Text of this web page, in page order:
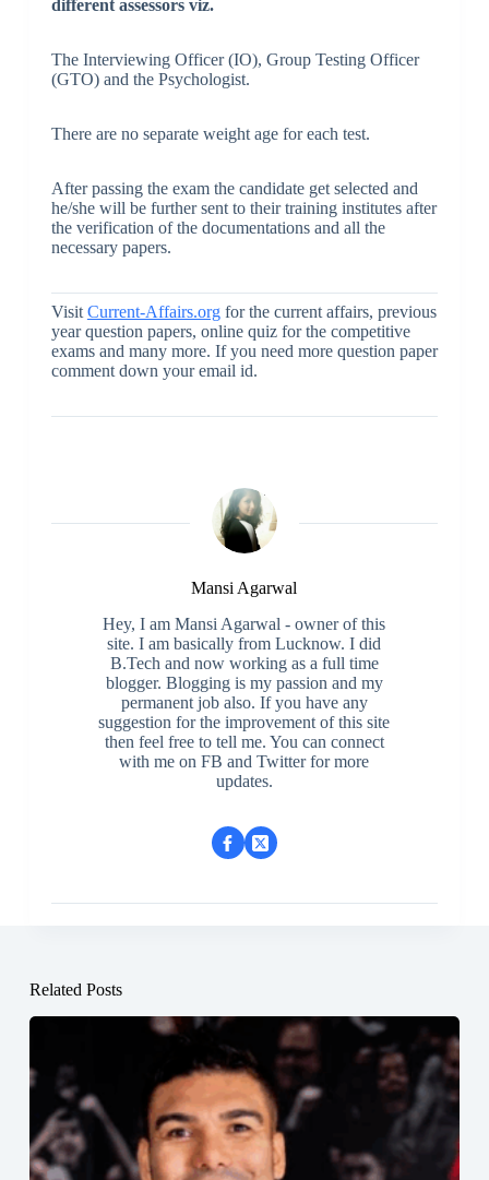
different assessors viz.
The Interviewing Officer (IO), Group Testing Officer
(GTO) and the Psychologist.
There are no separate weight age for each test.
After passing the exam the candidate get selected and
he/she will be further sent to their training institutes after
the verification of the documentations and all the
necessary papers.
Visit Current-Affairs.orgfor the current affairs, previous
year question papers, online quiz for the competitive
exams and many more. If you need more question paper
comment down your email id.
Mansi Agarwal
Hey, I am Mansi Agarwal - owner of this
site. I am basically from Lucknow. I did
B.Tech and now working as a full time
blogger. Blogging is my passion and my
permanent job also. If you have any
suggestion for the improvement of this site
then feel free to tell me. You can connect
with me on FB and Twitter for more
updates.
Related Posts